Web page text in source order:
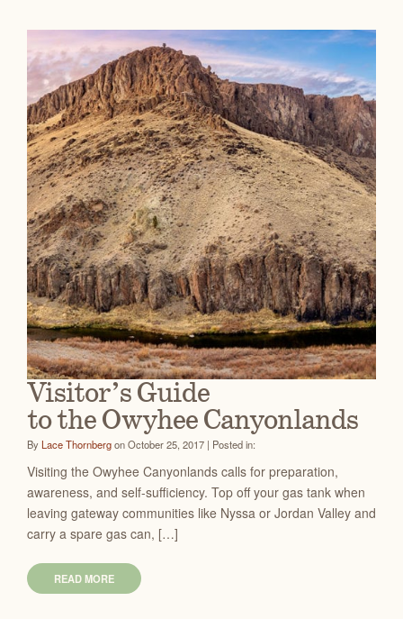
Visitor’s Guide
to the Owyhee Canyonlands
ByLace Thornbergon October 25, 2017 | Posted in:
Visiting the Owyhee Canyonlands calls for preparation,
awareness, and self-sufficiency. Top off your gas tank when
leaving gateway communities like Nyssa or Jordan Valley and
carry a spare gas can, […]
READ MORE